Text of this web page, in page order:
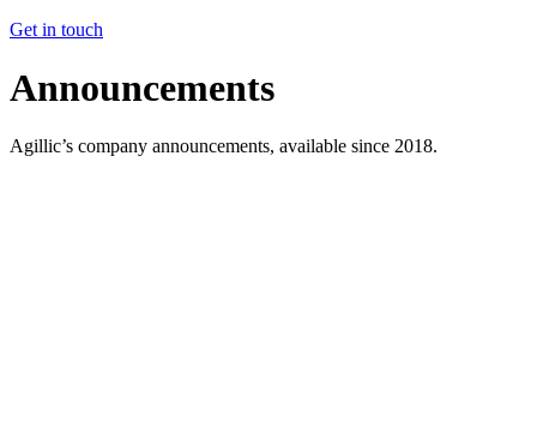
Get in touch
Announcements
Agillic’s company announcements, available since 2018.